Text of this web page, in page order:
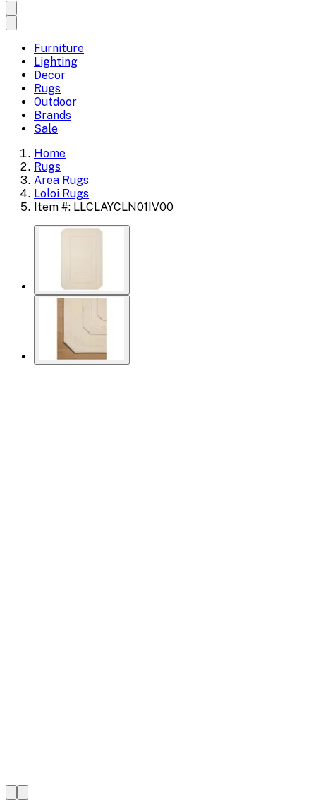
Furniture
Lighting
Decor
Rugs
Outdoor
Brands
Sale
Home
Rugs
Area Rugs
Loloi Rugs
Item #: LLCLAYCLN01IV00